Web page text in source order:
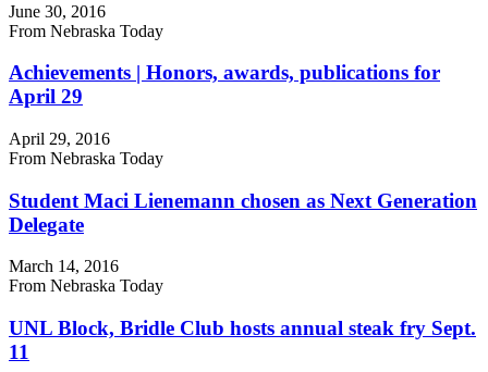
June 30, 2016
From Nebraska Today
Achievements | Honors, awards, publications for
April 29
April 29, 2016
From Nebraska Today
Student Maci Lienemann chosen as Next Generation
Delegate
March 14, 2016
From Nebraska Today
UNL Block, Bridle Club hosts annual steak fry Sept.
11